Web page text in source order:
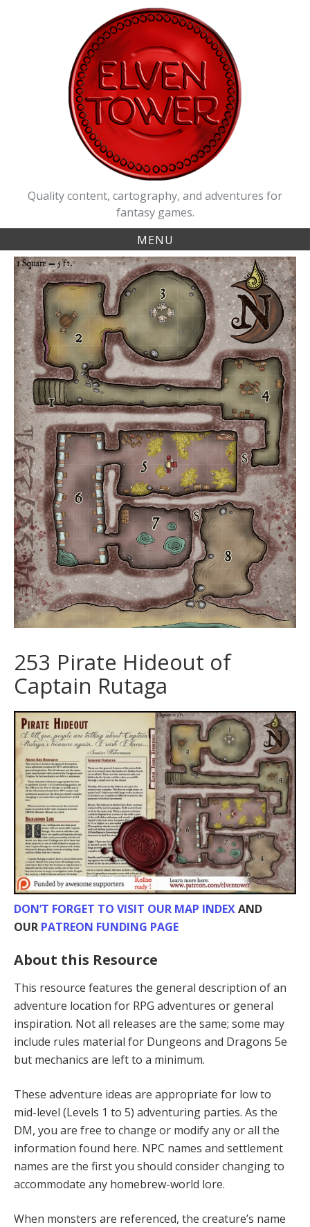
Quality content, cartography, and adventures for
fantasy games.
MENU
253 Pirate Hideout of
Captain Rutaga
DON’T FORGET TO VISIT OUR MAP INDEXAND
OUR PATREON FUNDING PAGE
About this Resource
This resource features the general description of an
adventure location for RPG adventures or general
inspiration. Not all releases are the same; some may
include rules material for Dungeons and Dragons 5e
but mechanics are left to a minimum.
These adventure ideas are appropriate for low to
mid-level (Levels 1 to 5) adventur­ing parties. As the
DM, you are free to change or modify any or all the
information found here. NPC names and settlement
names are the first you should consider changing to
accommodate any homebrew-world lore.
When monsters are referenced, the creature’s name